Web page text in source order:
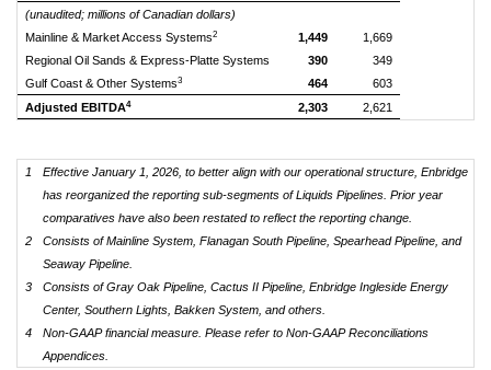
(unaudited; millions of Canadian dollars)
Mainline & Market Access Systems2 1,449
1,669
Regional Oil Sands & Express-Platte Systems
390
349
Gulf Coast & Other Systems3 464
603
Adjusted EBITDA4 2,303 2,621
1
Effective January 1, 2026, to better align with our operational structure, Enbridge
has reorganized the reporting sub-segments of Liquids Pipelines. Prior year
comparatives have also been restated to reflect the reporting change.
2
Consists of Mainline System, Flanagan South Pipeline, Spearhead Pipeline, and
Seaway Pipeline.
3
Consists of Gray Oak Pipeline, Cactus II Pipeline, Enbridge Ingleside Energy
Center, Southern Lights, Bakken System, and others.
4
Non-GAAP financial measure. Please refer to Non-GAAP Reconciliations
Appendices.